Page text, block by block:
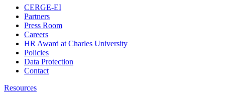
CERGE-EI
Partners
Press Room
Careers
HR Award at Charles University
Policies
Data Protection
Contact
Resources